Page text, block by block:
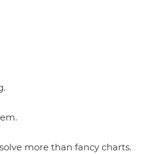
more than fancy charts.